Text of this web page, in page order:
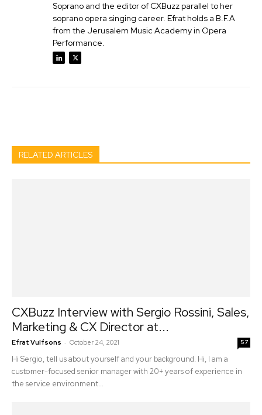
Soprano and the editor of CXBuzz parallel to her
soprano opera singing career. Efrat holds a B.F.A
from the Jerusalem Music Academy in Opera
Performance.
RELATED ARTICLES
CXBuzz Interview with Sergio Rossini, Sales,
Marketing & CX Director at...
Efrat Vulfsons - October 24, 2021 57
Hi Sergio, tell us about yourself and your background. Hi, I am a
customer-focused senior manager with 20+ years of experience in
the service environment...